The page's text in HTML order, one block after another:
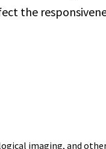
the
imaging, and